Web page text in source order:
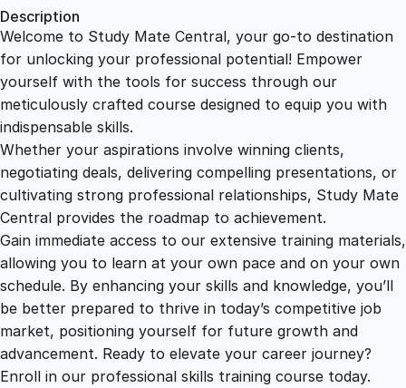
2
2
9
.
0
0
.
.
0
0
.
n
f
n
g
u
Description
Welcome to Study Mate Central, your go-to destination
for unlocking your professional potential! Empower
yourself with the tools for success through our
meticulously crafted course designed to equip you with
indispensable skills.
Whether your aspirations involve winning clients,
negotiating deals, delivering compelling presentations, or
cultivating strong professional relationships, Study Mate
Central provides the roadmap to achievement.
Gain immediate access to our extensive training materials,
allowing you to learn at your own pace and on your own
schedule. By enhancing your skills and knowledge, you’ll
be better prepared to thrive in today’s competitive job
market, positioning yourself for future growth and
advancement. Ready to elevate your career journey?
Enroll in our professional skills training course today.